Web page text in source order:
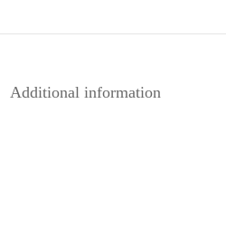
Additional information